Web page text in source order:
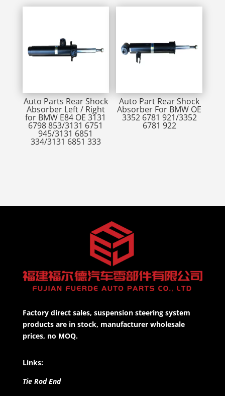
Auto Parts Rear Shock
Absorber Left / Right
for BMW E84 OE 3131
6798 853/3131 6751
945/3131 6851
334/3131 6851 333
Auto Part Rear Shock
Absorber For BMW OE
3352 6781 921/3352
6781 922
Factory direct sales, suspension steering system
products are in stock, manufacturer wholesale
prices, no MOQ.
Links:
Tie Rod End